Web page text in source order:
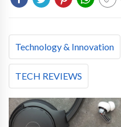
Technology & Innovation
TECH REVIEWS